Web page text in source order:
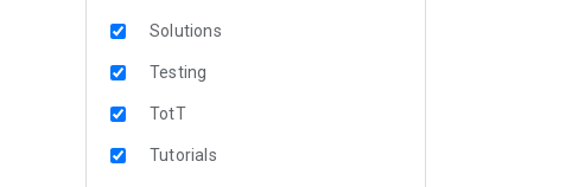
Solutions
Testing
TotT
Tutorials